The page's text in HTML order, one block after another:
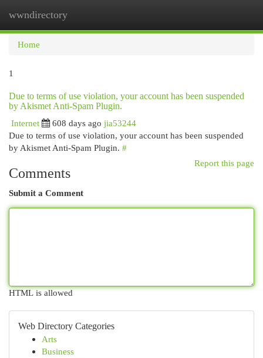
wwndirectory
Home
1
Due to terms of use violation, your account has been suspended
by Akismet Anti-Spam Plugin.
Internet
608 days ago jia53244
Due to terms of use violation, your account has been suspended
by Akismet Anti-Spam Plugin. #
Report this page
Comments
Submit a Comment
HTML is allowed
Web Directory Categories
Arts
Business